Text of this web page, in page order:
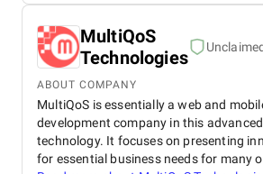
MultiQoS
Technologies
ABOUT COMPANY
MultiQoS is essentially a web and
development company in this
technology. It focuses on presenting
for essential business needs for many